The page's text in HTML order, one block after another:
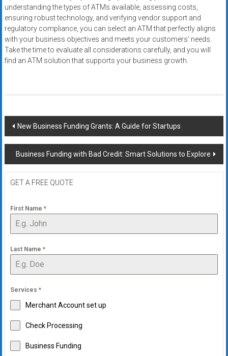
understanding the types of ATMs available, assessing costs,
ensuring robust technology, and verifying vendor support and
regulatory compliance, you can select an ATM that perfectly aligns
with your business objectives and meets your customers’ needs.
Take the time to evaluate all considerations carefully, and you will
find an ATM solution that supports your business growth.
Post
navigation
New Business Funding Grants: A Guide for Startups
Business Funding with Bad Credit: Smart Solutions to Explore
GET A FREE QUOTE
First Name *
Last Name *
Services *
Merchant Account set up
Check Processing
Business Funding